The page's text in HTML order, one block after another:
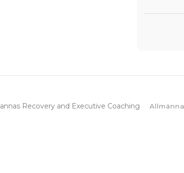
Recovery and Executive Coaching